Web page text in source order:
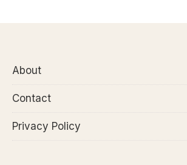
About
Contact
Privacy Policy